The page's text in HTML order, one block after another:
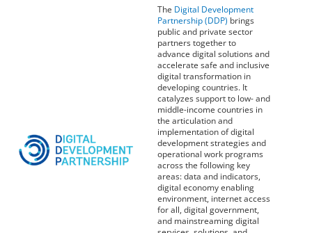
The Digital Development
Partnership (DDP) brings
public and private sector
partners together to
advance digital solutions and
accelerate safe and inclusive
digital transformation in
developing countries. It
catalyzes support to low- and
middle-income countries in
the articulation and
implementation of digital
development strategies and
operational work programs
across the following key
areas: data and indicators,
digital economy enabling
environment, internet access
for all, digital government,
and mainstreaming digital